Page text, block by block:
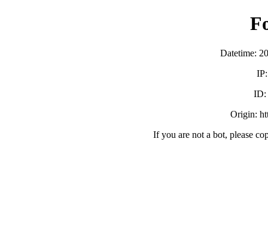
Datetime:
ID:
Origin:
If you are not a bot, please